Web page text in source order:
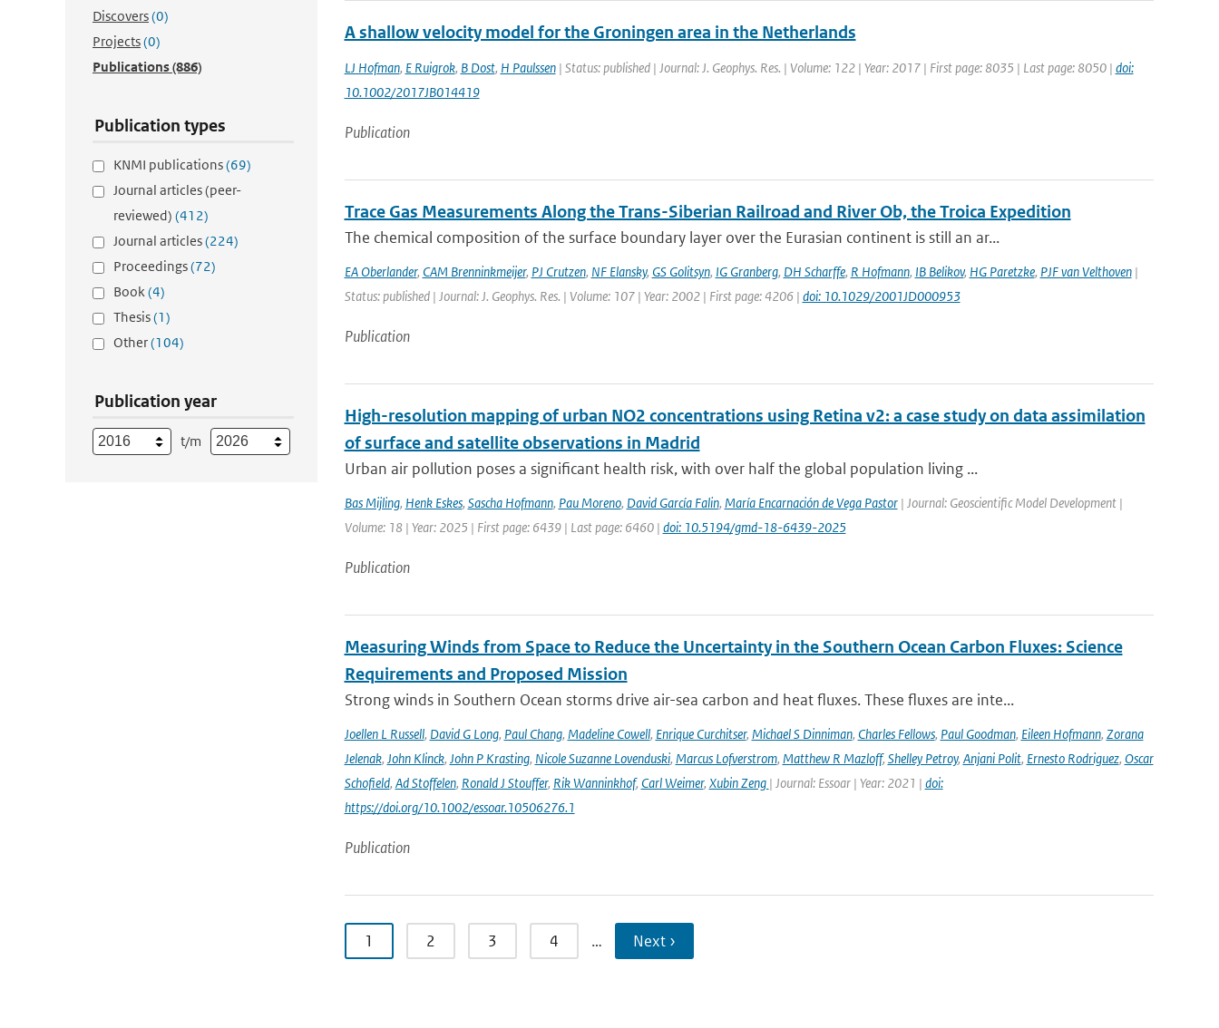
Discovers(0)
Projects(0)
Publications(886)
Publication types
KNMI publications(69)
Journal articles (peer-
reviewed) (412)
Journal articles(224)
Proceedings(72)
Book(4)
Thesis(1)
Other(104)
Publication year
t/m
A shallow velocity model for the Groningen area in the Netherlands
LJ Hofman, E Ruigrok, B Dost, H Paulssen| Status: published | Journal: J. Geophys. Res. | Volume: 122 | Year: 2017 | First page: 8035 | Last page: 8050 | doi:
10.1002/2017JB014419
Publication
Trace Gas Measurements Along the Trans-Siberian Railroad and River Ob, the Troica Expedition
The chemical composition of the surface boundary layer over the Eurasian continent is still an ar...
EA Oberlander, CAM Brenninkmeijer, PJ Crutzen, NF Elansky, GS Golitsyn, IG Granberg, DH Scharffe, R Hofmann, IB Belikov, HG Paretzke, PJF van Velthoven|
Status: published | Journal: J. Geophys. Res. | Volume: 107 | Year: 2002 | First page: 4206 | doi: 10.1029/2001JD000953
Publication
High-resolution mapping of urban NO2 concentrations using Retina v2: a case study on data assimilation
of surface and satellite observations in Madrid
Urban air pollution poses a significant health risk, with over half the global population living ...
Bas Mijling, Henk Eskes, Sascha Hofmann, Pau Moreno, David García Falin, María Encarnación de Vega Pastor| Journal: Geoscientific Model Development |
Volume: 18 | Year: 2025 | First page: 6439 | Last page: 6460 | doi: 10.5194/gmd-18-6439-2025
Publication
Measuring Winds from Space to Reduce the Uncertainty in the Southern Ocean Carbon Fluxes: Science
Requirements and Proposed Mission
Strong winds in Southern Ocean storms drive air-sea carbon and heat fluxes. These fluxes are inte...
Joellen L Russell, David G Long, Paul Chang, Madeline Cowell, Enrique Curchitser, Michael S Dinniman, Charles Fellows, Paul Goodman, Eileen Hofmann, Zorana
Jelenak, John Klinck, John P Krasting, Nicole Suzanne Lovenduski, Marcus Lofverstrom, Matthew R Mazloff, Shelley Petroy, Anjani Polit, Ernesto Rodriguez, Oscar
Schofield, Ad Stoffelen, Ronald J Stouffer, Rik Wanninkhof, Carl Weimer, Xubin Zeng | Journal: Essoar | Year: 2021 | doi:
https://doi.org/10.1002/essoar.10506276.1
Publication
1 2 3 4 … Next ›